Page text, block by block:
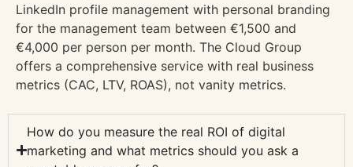
LinkedIn profile management with personal branding
for the management team between €1,500 and
€4,000 per person per month. The Cloud Group
offers a comprehensive service with real business
metrics (CAC, LTV, ROAS), not vanity metrics.
How do you measure the real ROI of digital
marketing and what metrics should you ask a